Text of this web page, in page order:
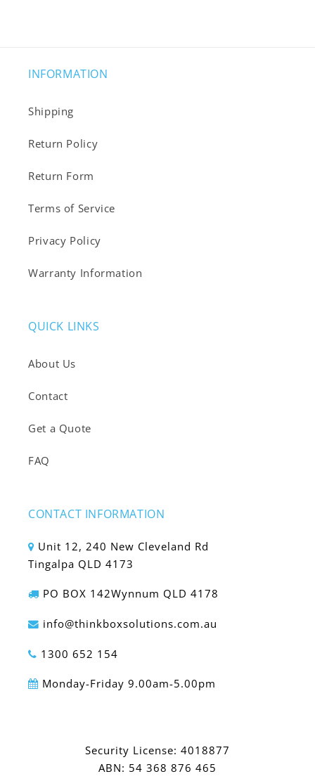
INFORMATION
Shipping
Return Policy
Return Form
Terms of Service
Privacy Policy
Warranty Information
QUICK LINKS
About Us
Contact
Get a Quote
FAQ
CONTACT INFORMATION
Unit 12, 240 New Cleveland Rd
Tingalpa QLD 4173
PO BOX 142Wynnum QLD 4178
info@thinkboxsolutions.com.au
1300 652 154
Monday-Friday 9.00am-5.00pm
Security License: 4018877
ABN: 54 368 876 465